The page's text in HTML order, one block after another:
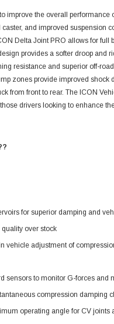
improve the overall performance
and improved suspension
Delta Joint PRO allows for full
provides a softer droop and
resistance and superior off-
zones provide improved
from front to rear. The ICON
drivers looking to enhance
for superior damping and
over stock
vehicle adjustment of
sensors to monitor G-forces
compression damping
operating angle for CV